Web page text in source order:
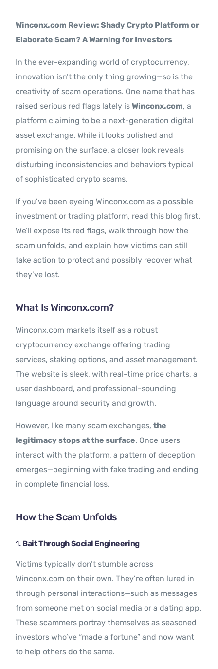
Winconx.com Review: Shady Crypto Platform or
Elaborate Scam? A Warning for Investors
In the ever-expanding world of cryptocurrency,
innovation isn’t the only thing growing—so is the
creativity of scam operations. One name that has
raised serious red flags lately isWinconx.com, a
platform claiming to be a next-generation digital
asset exchange. While it looks polished and
promising on the surface, a closer look reveals
disturbing inconsistencies and behaviors typical
of sophisticated crypto scams.
If you’ve been eyeing Winconx.com as a possible
investment or trading platform, read this blog first.
We’ll expose its red flags, walk through how the
scam unfolds, and explain how victims can still
take action to protect and possibly recover what
they’ve lost.
What Is Winconx.com?
Winconx.com markets itself as a robust
cryptocurrency exchange offering trading
services, staking options, and asset management.
The website is sleek, with real-time price charts, a
user dashboard, and professional-sounding
language around security and growth.
However, like many scam exchanges,the
legitimacy stops at the surface. Once users
interact with the platform, a pattern of deception
emerges—beginning with fake trading and ending
in complete financial loss.
How the Scam Unfolds
1. Bait Through Social Engineering
Victims typically don’t stumble across
Winconx.com on their own. They’re often lured in
through personal interactions—such as messages
from someone met on social media or a dating app.
These scammers portray themselves as seasoned
investors who’ve “made a fortune” and now want
to help others do the same.